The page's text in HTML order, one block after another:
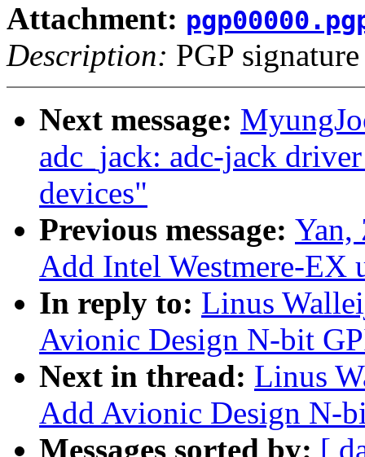
Attachment:
Description: PGP signature
Next message:
adc_jack: adc-jack
devices"
Previous message: Yan,
Add Intel Westmere-EX
In reply to: Linus
Avionic Design N-bit
Next in thread: Linus
Add Avionic Design N-
Messages sorted by: [